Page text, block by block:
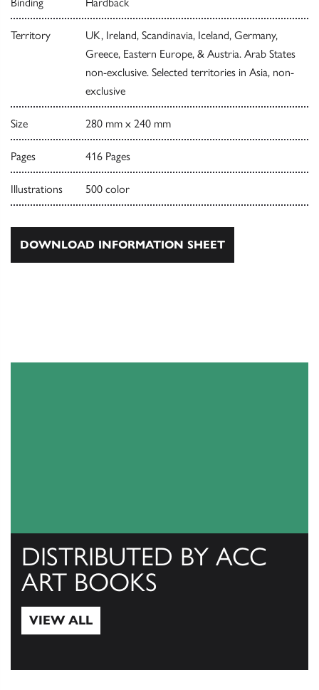
Territory
UK, Ireland, Scandinavia, Iceland, Germany,
Greece, Eastern Europe, & Austria. Arab States
non-exclusive. Selected territories in Asia, non-
exclusive
Size 280 mm x 240 mm
Pages 416 Pages
Illustrations 500 color
DOWNLOAD INFORMATION SHEET
DISTRIBUTED BY ACC
ART BOOKS
VIEW ALL